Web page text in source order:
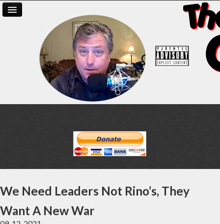
We Need Leaders Not Rino’s, They
Want A New War